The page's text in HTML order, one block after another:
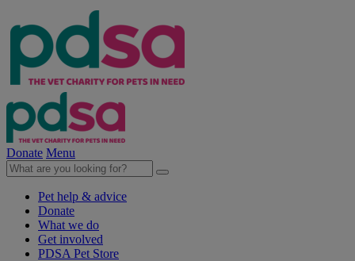
Donate Menu
Pet help & advice
Donate
What we do
Get involved
PDSA Pet Store